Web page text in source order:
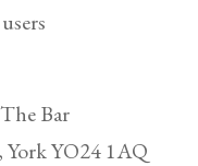
Bar
York YO24 1AQ